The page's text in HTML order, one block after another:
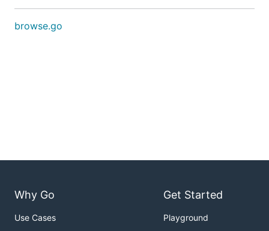
browse.go
Why Go
Use Cases
Get Started
Playground